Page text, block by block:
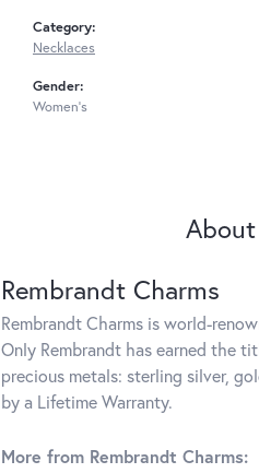
Category:
Necklaces
Gender:
Women's
Rembrandt Charms
Rembrandt Charms is world-
Only Rembrandt has earned the
precious metals: sterling silver,
by a Lifetime Warranty.
More from Rembrandt Charms: